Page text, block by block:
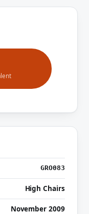
GRO083
High Chairs
November 2009